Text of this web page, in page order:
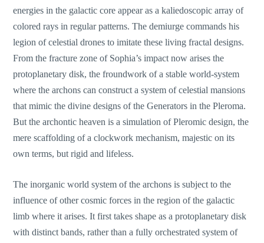
energies in the galactic core appear as a kaliedoscopic array of
colored rays in regular patterns. The demiurge commands his
legion of celestial drones to imitate these living fractal designs.
From the fracture zone of Sophia’s impact now arises the
protoplanetary disk, the froundwork of a stable world-system
where the archons can construct a system of celestial mansions
that mimic the divine designs of the Generators in the Pleroma.
But the archontic heaven is a simulation of Pleromic design, the
mere scaffolding of a clockwork mechanism, majestic on its
own terms, but rigid and lifeless.
The inorganic world system of the archons is subject to the
influence of other cosmic forces in the region of the galactic
limb where it arises. It first takes shape as a protoplanetary disk
with distinct bands, rather than a fully orchestrated system of